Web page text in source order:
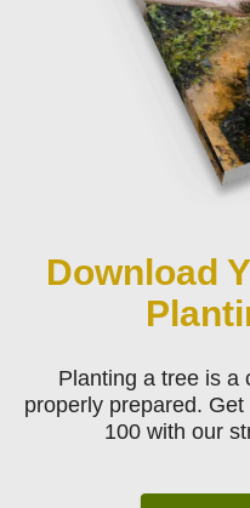
Download
Planting a tree is a
properly prepared.
100 with our